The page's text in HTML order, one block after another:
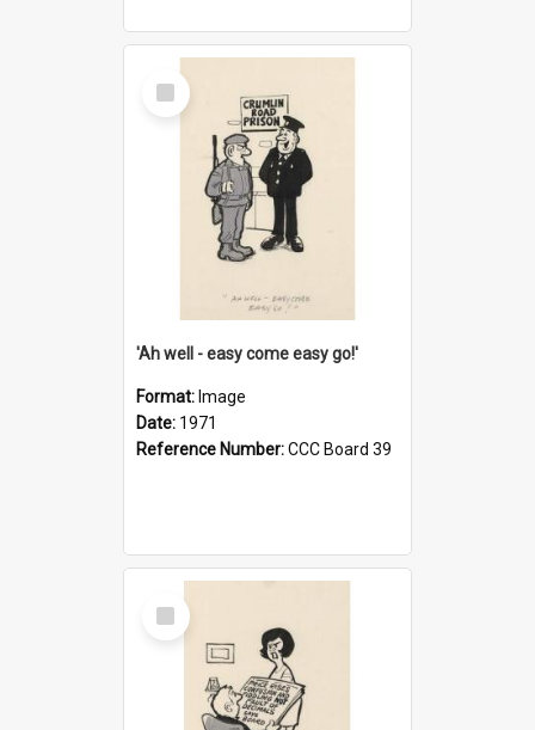
Select
Item
'Ah well - easy come easy go!'
Format: Image
Date: 1971
Reference Number:CCC Board 39
Select
Item